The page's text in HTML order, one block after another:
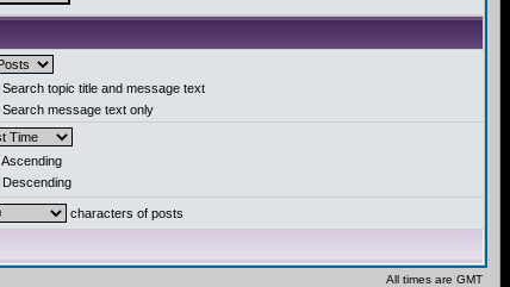
Search topic title and message text
Search message text only
Ascending
Descending
characters of posts
All times are GMT